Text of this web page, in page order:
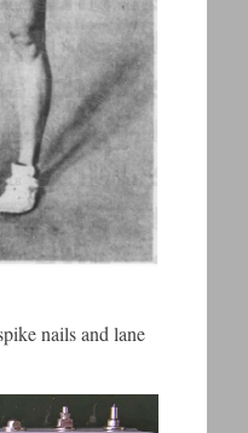
nails and lane